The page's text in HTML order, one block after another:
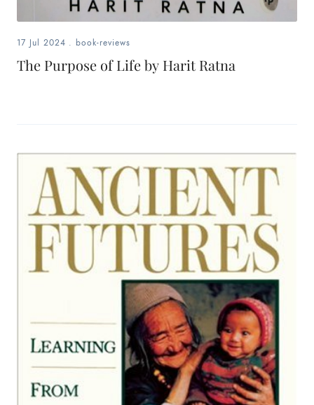
17 Jul 2024 . book-reviews
The Purpose of Life by Harit Ratna